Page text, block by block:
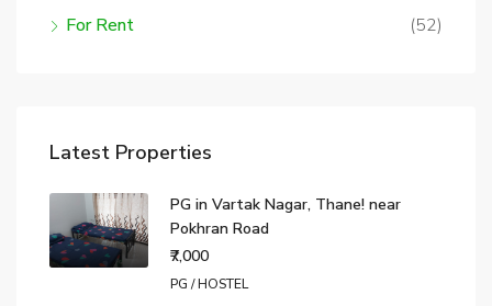
For Rent
(52)
Latest Properties
PG in Vartak Nagar, Thane! near
Pokhran Road
₹7,000
PG / HOSTEL